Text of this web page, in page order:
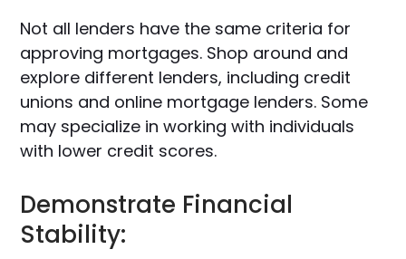
Not all lenders have the same criteria for
approving mortgages. Shop around and
explore different lenders, including credit
unions and online mortgage lenders. Some
may specialize in working with individuals
with lower credit scores.
Demonstrate Financial
Stability: